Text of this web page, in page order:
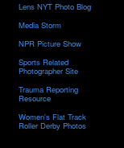
Lens NYT Photo Blog
Media Storm
NPR Picture Show
Sports Related
Photographer Site
Trauma Reporting
Resource
Women's Flat Track
Roller Derby Photos